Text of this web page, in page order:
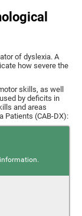
of dyslexia. A
how severe the
skills, as well
by deficits in
and areas
Patients (CAB-DX):